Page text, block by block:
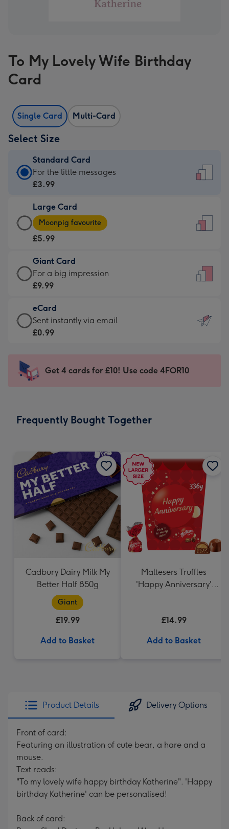
To My Lovely Wife Birthday
Card
Single Card Multi-Card
Select Size
Standard Card
Standard
Card
£3.99
-
For
little
messages
-
132
x
185
For the little messages
£3.99
Large Card
Large
Card
-
£5.99
-
Moonpig
-
Dimensions:
205
mm
Moonpig favourite
£5.99
Giant Card
Giant
Card
£9.99
-
For
impression
-
x
For a big impression
£9.99
eCard
eCard
-
Sent
instantly
Sent instantly via email
£0.99
Get 4 cards for £10! Use code 4FOR10
Frequently Bought Together
Cadbury Dairy Milk My
Better Half 850g
Giant
£19.99
Add to Basket
Maltesers Truffles
'Happy Anniversary'
£14.99
Add to Basket
Product Details Delivery Options
Front of card:
Featuring an illustration of cute bear, a hare and a
mouse.
Text reads:
"To my lovely wife happy birthday Katherine". 'Happy
birthday Katherine' can be personalised!
Back of card: